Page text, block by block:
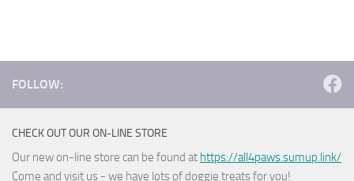
FOLLOW:
CHECK OUT OUR ON-LINE STORE
Our new on-line store can be found at https://all4paws.sumup.link/
Come and visit us - we have lots of doggie treats for you!